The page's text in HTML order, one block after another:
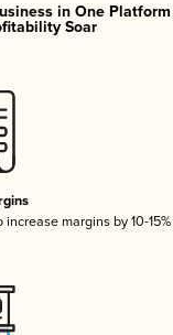
in One
Soar
margins by 10-15%